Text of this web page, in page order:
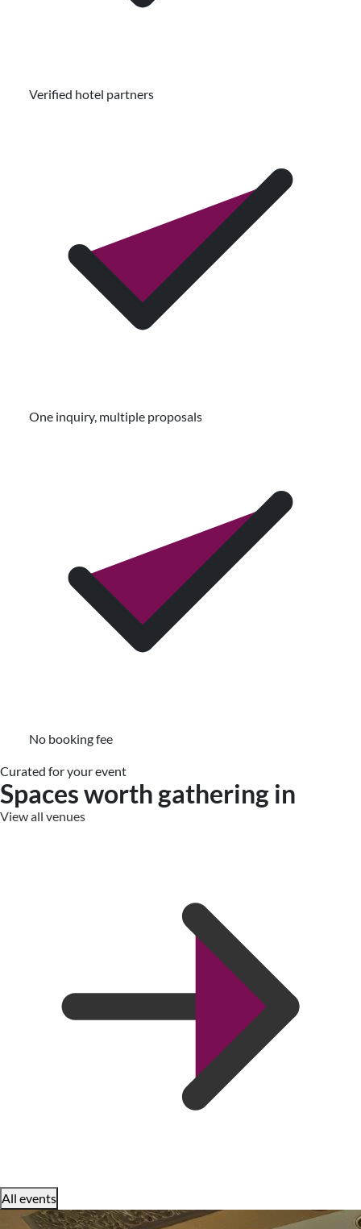
Verified hotel partners
One inquiry, multiple proposals
No booking fee
Curated for your event
Spaces worth gathering in
View all venues
All events